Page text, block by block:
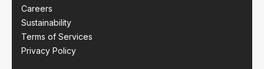
Careers
Sustainability
Terms of Services
Privacy Policy